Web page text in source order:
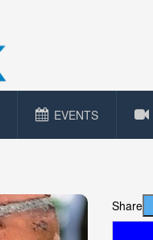
EVENTS
Share